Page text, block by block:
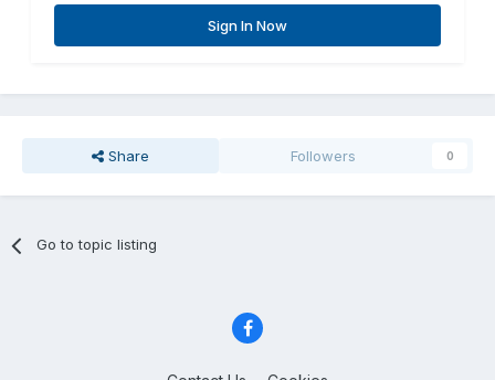
Sign In Now
Share Followers 0
Go to topic listing